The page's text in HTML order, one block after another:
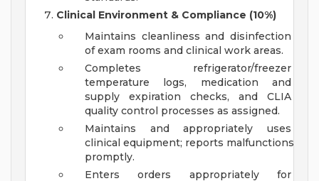
Clinical Environment & Compliance (10%)
Maintains cleanliness and disinfection
of exam rooms and clinical work areas.
Completes refrigerator/freezer
temperature logs, medication and
supply expiration checks, and CLIA
quality control processes as assigned.
Maintains and appropriately uses
clinical equipment; reports malfunctions
promptly.
Enters orders appropriately for